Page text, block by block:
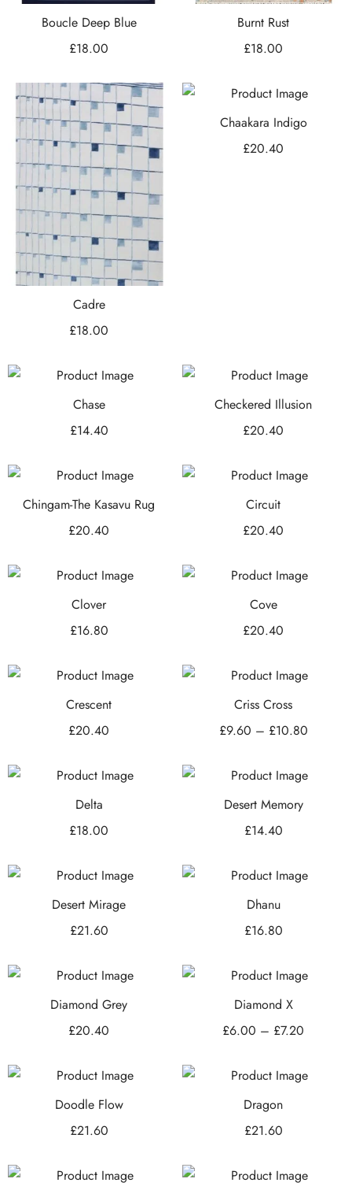
Boucle Deep Blue
£18.00
Burnt Rust
£18.00
Cadre
£18.00
Chaakara Indigo
£20.40
Chase
£14.40
Checkered Illusion
£20.40
Chingam-The Kasavu Rug
£20.40
Circuit
£20.40
Clover
£16.80
Cove
£20.40
Crescent
£20.40
Criss Cross
£9.60 – £10.80
Delta
£18.00
Desert Memory
£14.40
Desert Mirage
£21.60
Dhanu
£16.80
Diamond Grey
£20.40
Diamond X
£6.00 – £7.20
Doodle Flow
£21.60
Dragon
£21.60